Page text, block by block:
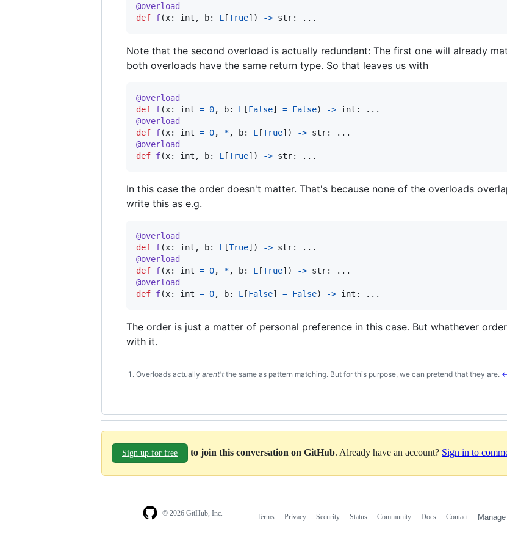
@overload
def f(x: int , b: L [True]) -> str: ...
Note that the second overload is actually redundant: The first one will already
both overloads have the same return type. So that leaves us with
@overload
def f(x: int = 0, b: L [False] = False) -> int
@overload
def f(x: int = 0, *, b: L [True]) -> str
@overload
def f(x: int , b: L [True]) -> str: ...
In this case the order doesn't matter. That's because none of the overloads
write this as e.g.
@overload
def f(x: int , b: L [True]) -> str
@overload
def f(x: int = 0, *, b: L [True]) -> str
@overload
def f(x: int = 0, b: L [False] = False) -> int : ...
The order is just a matter of personal preference in this case. But whathever
with it.
Footnotes
Overloads actually arent't the same as pattern matching. But for this purpose, we can pretend that they are.
Sign up for free to join this conversation on GitHub. Already have an account? Sign in to
© 2026 GitHub, Inc. Terms Privacy Security Status Community Docs Contact